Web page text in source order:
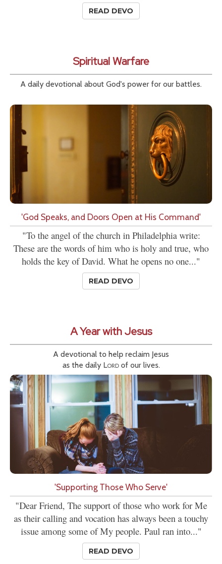
READ DEVO
Spiritual Warfare
A daily devotional about God's power for our battles.
'God Speaks, and Doors Open at His Command'
"To the angel of the church in Philadelphia write:
These are the words of him who is holy and true, who
holds the key of David. What he opens no one..."
READ DEVO
A Year with Jesus
A devotional to help reclaim Jesus
as the daily Lordof our lives.
'Supporting Those Who Serve'
"Dear Friend, The support of those who work for Me
as their calling and vocation has always been a touchy
issue among some of My people. Paul ran into..."
READ DEVO